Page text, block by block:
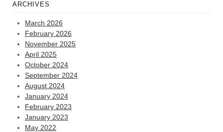
ARCHIVES
March 2026
February 2026
November 2025
April 2025
October 2024
September 2024
August 2024
January 2024
February 2023
January 2023
May 2022